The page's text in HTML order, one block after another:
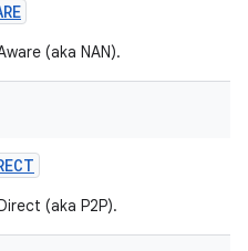
(aka NAN).
(aka P2P).